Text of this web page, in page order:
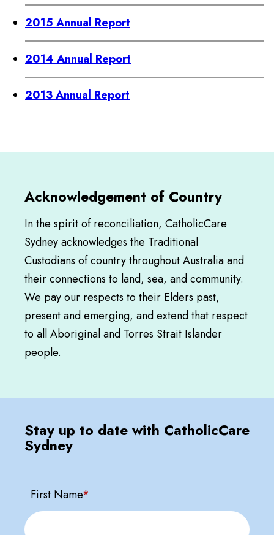
2015 Annual Report
2014 Annual Report
2013 Annual Report
Acknowledgement of Country
In the spirit of reconciliation, CatholicCare
Sydney acknowledges the Traditional
Custodians of country throughout Australia and
their connections to land, sea, and community.
We pay our respects to their Elders past,
present and emerging, and extend that respect
to all Aboriginal and Torres Strait Islander
people.
Stay up to date with CatholicCare
Sydney
First Name*